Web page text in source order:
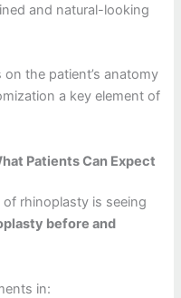
and natural-looking
the patient’s anatomy
a key element of
Patients Can Expect
rhinoplasty is seeing
before and
in: